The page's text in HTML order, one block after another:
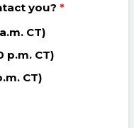
you? *
CT)
p.m. CT)
CT)